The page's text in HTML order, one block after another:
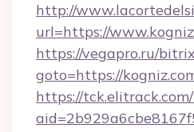
http://
url=https://
https://vegapro.ru/
goto=https://
https://